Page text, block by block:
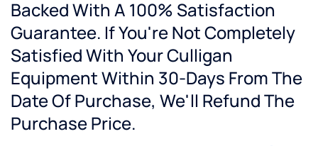
Backed With A 100% Satisfaction
Guarantee. If You're Not Completely
Satisfied With Your Culligan
Equipment Within 30-Days From The
Date Of Purchase, We'll Refund The
Purchase Price.